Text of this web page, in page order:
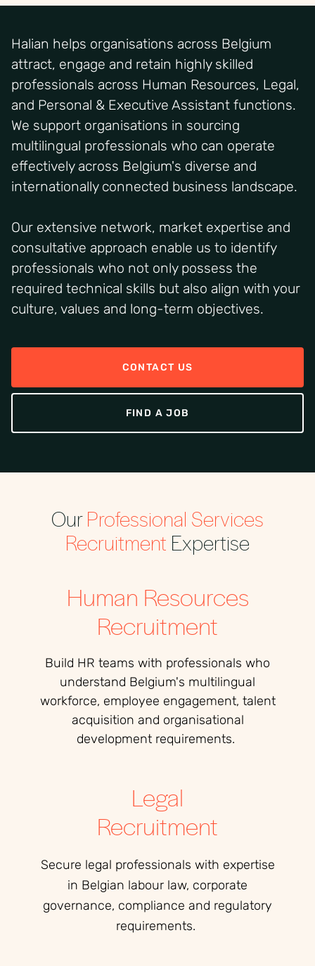
Halian helps organisations across Belgium
attract, engage and retain highly skilled
professionals across Human Resources, Legal,
and Personal & Executive Assistant functions.
We support organisations in sourcing
multilingual professionals who can operate
effectively across Belgium's diverse and
internationally connected business landscape.
Our extensive network, market expertise and
consultative approach enable us to identify
professionals who not only possess the
required technical skills but also align with your
culture, values and long-term objectives.
CONTACT US
FIND A JOB
OurProfessional Services
Recruitment Expertise
Human Resources
Recruitment
Build HR teams with professionals who
understand Belgium's multilingual
workforce, employee engagement, talent
acquisition and organisational
development requirements.
Legal
Recruitment
Secure legal professionals with expertise
in Belgian labour law, corporate
governance, compliance and regulatory
requirements.